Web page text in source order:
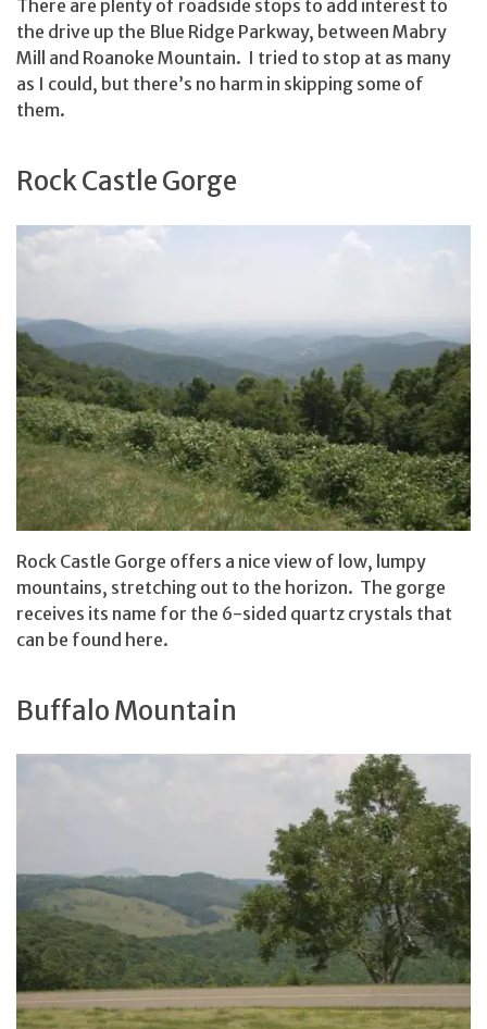
There are plenty of roadside stops to add interest to
the drive up the Blue Ridge Parkway, between Mabry
Mill and Roanoke Mountain. I tried to stop at as many
as I could, but there’s no harm in skipping some of
them.
Rock Castle Gorge
Rock Castle Gorge offers a nice view of low, lumpy
mountains, stretching out to the horizon. The gorge
receives its name for the 6-sided quartz crystals that
can be found here.
Buffalo Mountain